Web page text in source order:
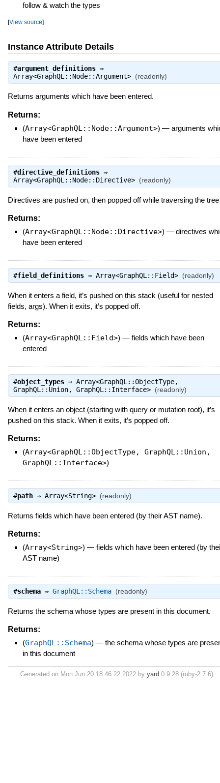
follow & watch the types
[View source]
Instance Attribute Details
#argument_definitions⇒
Array<GraphQL::Node::Argument> (readonly)
Returns arguments which have been entered.
Returns:
(Array<GraphQL::Node::Argument>) — arguments
have been entered
#directive_definitions⇒
Array<GraphQL::Node::Directive> (readonly)
Directives are pushed on, then popped off while traversing the tree
Returns:
(Array<GraphQL::Node::Directive>) — directives
have been entered
#field_definitions⇒ Array<GraphQL::Field> (readonly)
When it enters a field, it’s pushed on this stack (useful for nested
fields, args). When it exits, it’s popped off.
Returns:
(Array<GraphQL::Field>) — fields which have been
entered
#object_types⇒ Array<GraphQL::ObjectType,
GraphQL::Union, GraphQL::Interface> (readonly)
When it enters an object (starting with query or mutation root), it’s
pushed on this stack. When it exits, it’s popped off.
Returns:
(Array<GraphQL::ObjectType, GraphQL::Union,
GraphQL::Interface>)
#path⇒ Array<String> (readonly)
Returns fields which have been entered (by their AST name).
Returns:
(Array<String>) — fields which have been entered (by
AST name)
#schema⇒ GraphQL::Schema (readonly)
Returns the schema whose types are present in this document.
Returns:
(GraphQL::Schema) — the schema whose types are
in this document
Generated on Mon Jun 20 18:46:22 2022 byyard 0.9.28 (ruby-2.7.6).